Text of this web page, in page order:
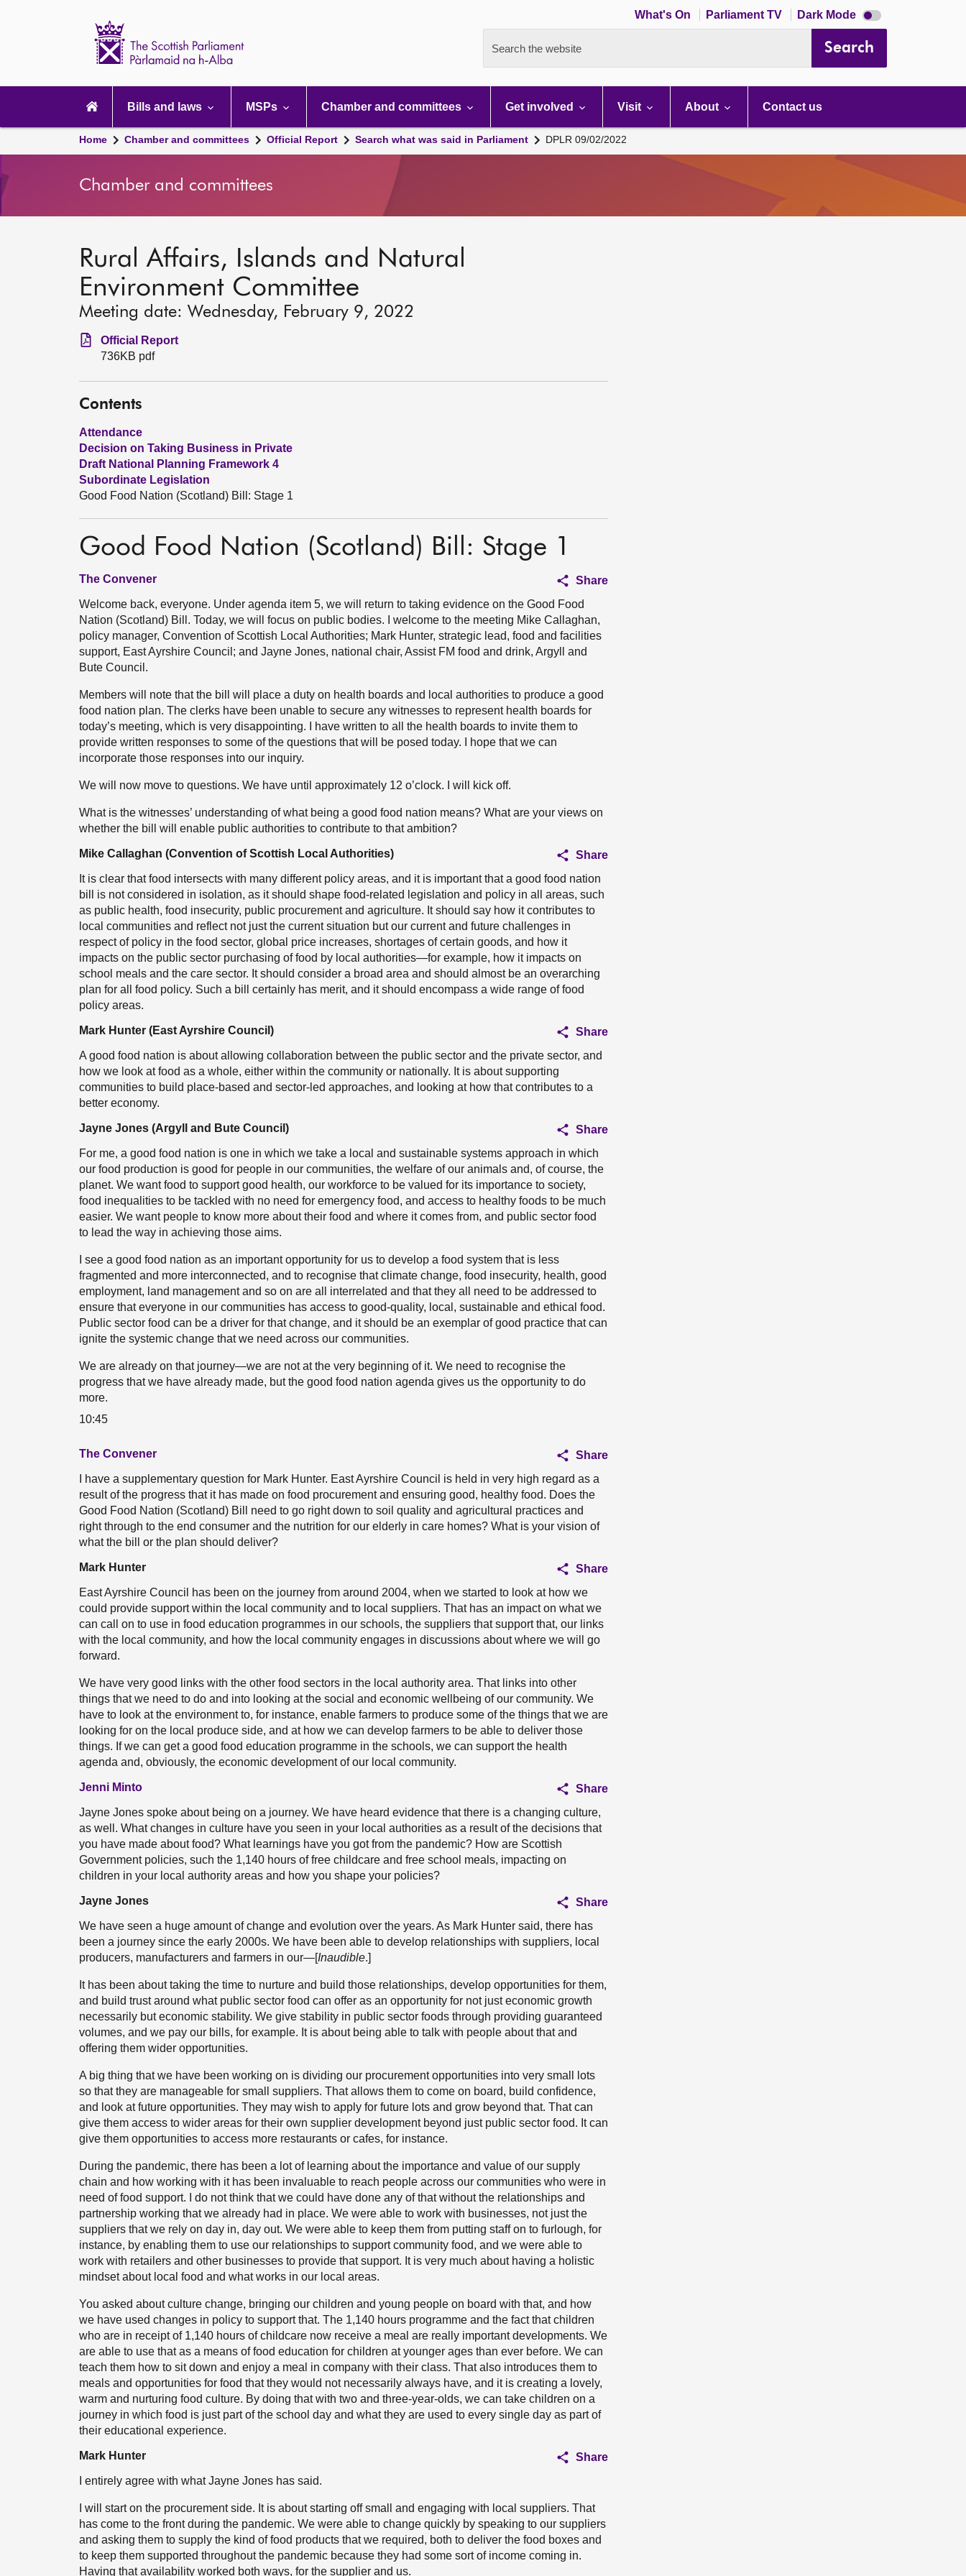
What's On Parliament TV Dark Mode Dark
mode
Search the website Search
navigation
Bills and laws MSPs Chamber and committees Get involved Visit About Contact us
Home Chamber and committees Official Report Search what was said in Parliament DPLR 09/02/2022
Chamber and committees
Rural Affairs, Islands and Natural
Environment Committee
Meeting date: Wednesday, February 9, 2022
Official Report
736KB pdf
Contents
Attendance
Decision on Taking Business in Private
Draft National Planning Framework 4
Subordinate Legislation
Good Food Nation (Scotland) Bill: Stage 1
Good Food Nation (Scotland) Bill: Stage 1
The Convener
Share
Welcome back, everyone. Under agenda item 5, we will return to taking evidence on the Good Food
Nation (Scotland) Bill. Today, we will focus on public bodies. I welcome to the meeting Mike Callaghan,
policy manager, Convention of Scottish Local Authorities; Mark Hunter, strategic lead, food and facilities
support, East Ayrshire Council; and Jayne Jones, national chair, Assist FM food and drink, Argyll and
Bute Council.
Members will note that the bill will place a duty on health boards and local authorities to produce a good
food nation plan. The clerks have been unable to secure any witnesses to represent health boards for
today’s meeting, which is very disappointing. I have written to all the health boards to invite them to
provide written responses to some of the questions that will be posed today. I hope that we can
incorporate those responses into our inquiry.
We will now move to questions. We have until approximately 12 o’clock. I will kick off.
What is the witnesses’ understanding of what being a good food nation means? What are your views on
whether the bill will enable public authorities to contribute to that ambition?
Mike Callaghan (Convention of Scottish Local Authorities)
Share
It is clear that food intersects with many different policy areas, and it is important that a good food nation
bill is not considered in isolation, as it should shape food-related legislation and policy in all areas, such
as public health, food insecurity, public procurement and agriculture. It should say how it contributes to
local communities and reflect not just the current situation but our current and future challenges in
respect of policy in the food sector, global price increases, shortages of certain goods, and how it
impacts on the public sector purchasing of food by local authorities—for example, how it impacts on
school meals and the care sector. It should consider a broad area and should almost be an overarching
plan for all food policy. Such a bill certainly has merit, and it should encompass a wide range of food
policy areas.
Mark Hunter (East Ayrshire Council)
Share
A good food nation is about allowing collaboration between the public sector and the private sector, and
how we look at food as a whole, either within the community or nationally. It is about supporting
communities to build place-based and sector-led approaches, and looking at how that contributes to a
better economy.
Jayne Jones (Argyll and Bute Council)
Share
For me, a good food nation is one in which we take a local and sustainable systems approach in which
our food production is good for people in our communities, the welfare of our animals and, of course, the
planet. We want food to support good health, our workforce to be valued for its importance to society,
food inequalities to be tackled with no need for emergency food, and access to healthy foods to be much
easier. We want people to know more about their food and where it comes from, and public sector food
to lead the way in achieving those aims.
I see a good food nation as an important opportunity for us to develop a food system that is less
fragmented and more interconnected, and to recognise that climate change, food insecurity, health, good
employment, land management and so on are all interrelated and that they all need to be addressed to
ensure that everyone in our communities has access to good-quality, local, sustainable and ethical food.
Public sector food can be a driver for that change, and it should be an exemplar of good practice that can
ignite the systemic change that we need across our communities.
We are already on that journey—we are not at the very beginning of it. We need to recognise the
progress that we have already made, but the good food nation agenda gives us the opportunity to do
more.
10:45
The Convener
Share
I have a supplementary question for Mark Hunter. East Ayrshire Council is held in very high regard as a
result of the progress that it has made on food procurement and ensuring good, healthy food. Does the
Good Food Nation (Scotland) Bill need to go right down to soil quality and agricultural practices and
right through to the end consumer and the nutrition for our elderly in care homes? What is your vision of
what the bill or the plan should deliver?
Mark Hunter
Share
East Ayrshire Council has been on the journey from around 2004, when we started to look at how we
could provide support within the local community and to local suppliers. That has an impact on what we
can call on to use in food education programmes in our schools, the suppliers that support that, our links
with the local community, and how the local community engages in discussions about where we will go
forward.
We have very good links with the other food sectors in the local authority area. That links into other
things that we need to do and into looking at the social and economic wellbeing of our community. We
have to look at the environment to, for instance, enable farmers to produce some of the things that we are
looking for on the local produce side, and at how we can develop farmers to be able to deliver those
things. If we can get a good food education programme in the schools, we can support the health
agenda and, obviously, the economic development of our local community.
Jenni Minto
Share
Jayne Jones spoke about being on a journey. We have heard evidence that there is a changing culture,
as well. What changes in culture have you seen in your local authorities as a result of the decisions that
you have made about food? What learnings have you got from the pandemic? How are Scottish
Government policies, such the 1,140 hours of free childcare and free school meals, impacting on
children in your local authority areas and how you shape your policies?
Jayne Jones
Share
We have seen a huge amount of change and evolution over the years. As Mark Hunter said, there has
been a journey since the early 2000s. We have been able to develop relationships with suppliers, local
producers, manufacturers and farmers in our—[Inaudible.]
It has been about taking the time to nurture and build those relationships, develop opportunities for them,
and build trust around what public sector food can offer as an opportunity for not just economic growth
necessarily but economic stability. We give stability in public sector foods through providing guaranteed
volumes, and we pay our bills, for example. It is about being able to talk with people about that and
offering them wider opportunities.
A big thing that we have been working on is dividing our procurement opportunities into very small lots
so that they are manageable for small suppliers. That allows them to come on board, build confidence,
and look at future opportunities. They may wish to apply for future lots and grow beyond that. That can
give them access to wider areas for their own supplier development beyond just public sector food. It can
give them opportunities to access more restaurants or cafes, for instance.
During the pandemic, there has been a lot of learning about the importance and value of our supply
chain and how working with it has been invaluable to reach people across our communities who were in
need of food support. I do not think that we could have done any of that without the relationships and
partnership working that we already had in place. We were able to work with businesses, not just the
suppliers that we rely on day in, day out. We were able to keep them from putting staff on to furlough, for
instance, by enabling them to use our relationships to support community food, and we were able to
work with retailers and other businesses to provide that support. It is very much about having a holistic
mindset about local food and what works in our local areas.
You asked about culture change, bringing our children and young people on board with that, and how
we have used changes in policy to support that. The 1,140 hours programme and the fact that children
who are in receipt of 1,140 hours of childcare now receive a meal are really important developments. We
are able to use that as a means of food education for children at younger ages than ever before. We can
teach them how to sit down and enjoy a meal in company with their class. That also introduces them to
meals and opportunities for food that they would not necessarily always have, and it is creating a lovely,
warm and nurturing food culture. By doing that with two and three-year-olds, we can take children on a
journey in which food is just part of the school day and what they are used to every single day as part of
their educational experience.
Mark Hunter
Share
I entirely agree with what Jayne Jones has said.
I will start on the procurement side. It is about starting off small and engaging with local suppliers. That
has come to the front during the pandemic. We were able to change quickly by speaking to our suppliers
and asking them to supply the kind of food products that we required, both to deliver the food boxes and
to keep them supported throughout the pandemic because they had some sort of income coming in.
Having that availability worked both ways, for the supplier and us.